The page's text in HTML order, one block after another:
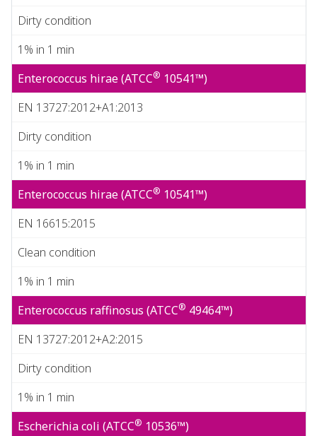
Dirty condition
1% in 1 min
Enterococcus hirae (ATCC® 10541™)
EN 13727:2012+A1:2013
Dirty condition
1% in 1 min
Enterococcus hirae (ATCC® 10541™)
EN 16615:2015
Clean condition
1% in 1 min
Enterococcus raffinosus (ATCC® 49464™)
EN 13727:2012+A2:2015
Dirty condition
1% in 1 min
Escherichia coli (ATCC® 10536™)